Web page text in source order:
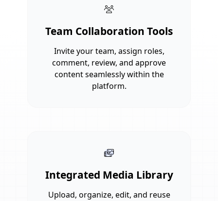
Team Collaboration Tools
Invite your team, assign roles,
comment, review, and approve
content seamlessly within the
platform.
Integrated Media Library
Upload, organize, edit, and reuse